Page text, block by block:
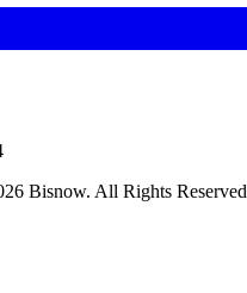
Bisnow. All Rights Reserved